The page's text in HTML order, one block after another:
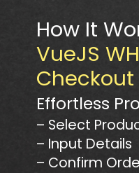
How It
VueJS
Checkout
Effortless
– Select
– Input Details
– Confirm